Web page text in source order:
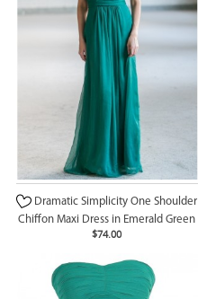
Dramatic Simplicity One Shoulder
Chiffon Maxi Dress in Emerald Green
$74.00